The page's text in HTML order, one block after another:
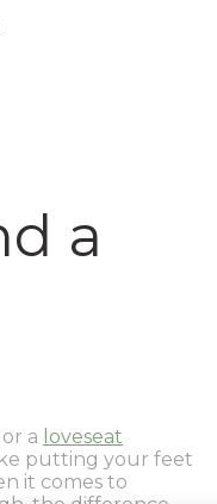
a
a loveseat
putting your feet
it comes to